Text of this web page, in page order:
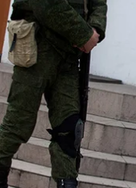
author
the Crimean
Reality:
of Occupation